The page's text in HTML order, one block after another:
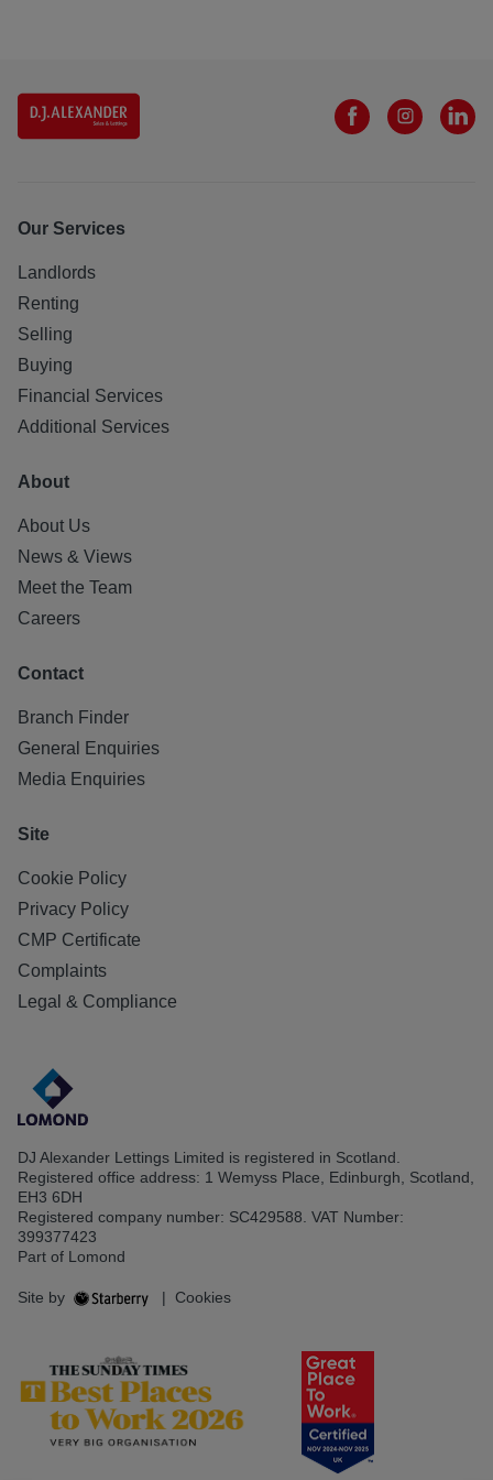
Our Services
Landlords
Renting
Selling
Buying
Financial Services
Additional Services
About
About Us
News & Views
Meet the Team
Careers
Contact
Branch Finder
General Enquiries
Media Enquiries
Site
Cookie Policy
Privacy Policy
CMP Certificate
Complaints
Legal & Compliance
DJ Alexander Lettings Limited is registered in Scotland.
Registered office address: 1 Wemyss Place, Edinburgh, Scotland,
EH3 6DH
Registered company number: SC429588. VAT Number:
399377423
Part of Lomond
Site by | Cookies